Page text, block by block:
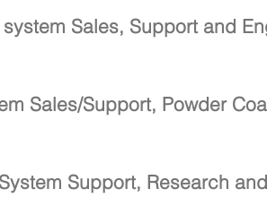
Sales, Support and
Sales/Support, Powder
Support, Research